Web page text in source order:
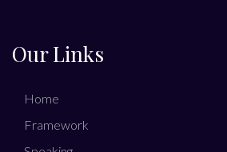
Our Links
Home
Framework